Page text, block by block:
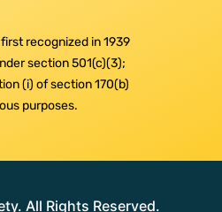
recognized in 1939
section 501(c)(3);
(i) of section 170(b)
purposes.
All Rights Reserved.